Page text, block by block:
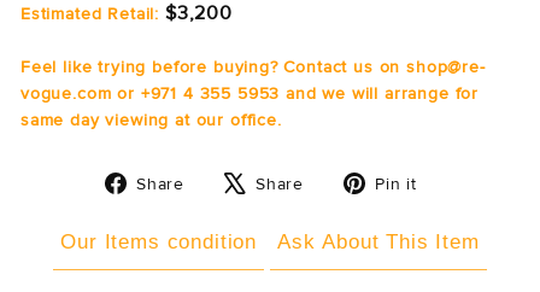
Estimated Retail: $3,200
Feel like trying before buying? Contact us on shop@re-
vogue.com or +971 4 355 5953 and we will arrange for
same day viewing at our office.
Share
Share
Share
Tweet Pin it
Our Items condition Ask About This Item